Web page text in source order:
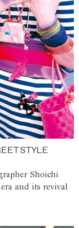
STYLE
Shoichi
and its revival